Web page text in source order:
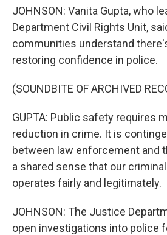
JOHNSON: Vanita Gupta, who
Department Civil Rights Unit,
communities understand
restoring confidence in police.
(SOUNDBITE OF ARCHIVED
GUPTA: Public safety requires
reduction in crime. It is
between law enforcement and
a shared sense that our
operates fairly and legitimately.
JOHNSON: The Justice
open investigations into police